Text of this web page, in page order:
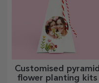
Customised pyramid
flower planting kits